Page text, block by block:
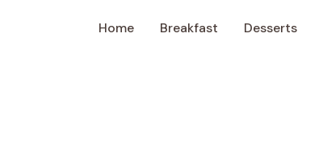
Home Breakfast Desserts